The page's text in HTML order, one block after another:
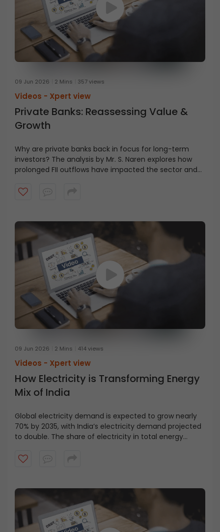
09 Jun 2026 2 Mins 357 views
Videos - Xpert view
Private Banks: Reassessing Value &
Growth
Why are private banks back in focus for long-term
investors? The analysis by Mr. S. Naren explores how
prolonged FII outflows have impacted the sector and
with a multi-year investment horizon.
09 Jun 2026 2 Mins 414 views
Videos - Xpert view
How Electricity is Transforming Energy
Mix of India
Global electricity demand is expected to grow nearly
70% by 2035, with India’s electricity demand projected
to double. The share of electricity in total energy
25%, marking a major structural shift, as explained by